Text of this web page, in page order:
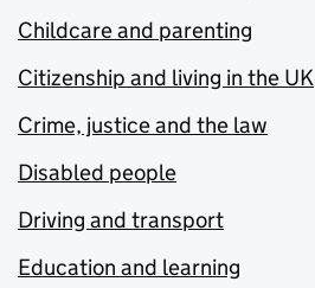
Childcare and parenting
Citizenship and living in the UK
Crime, justice and the law
Disabled people
Driving and transport
Education and learning